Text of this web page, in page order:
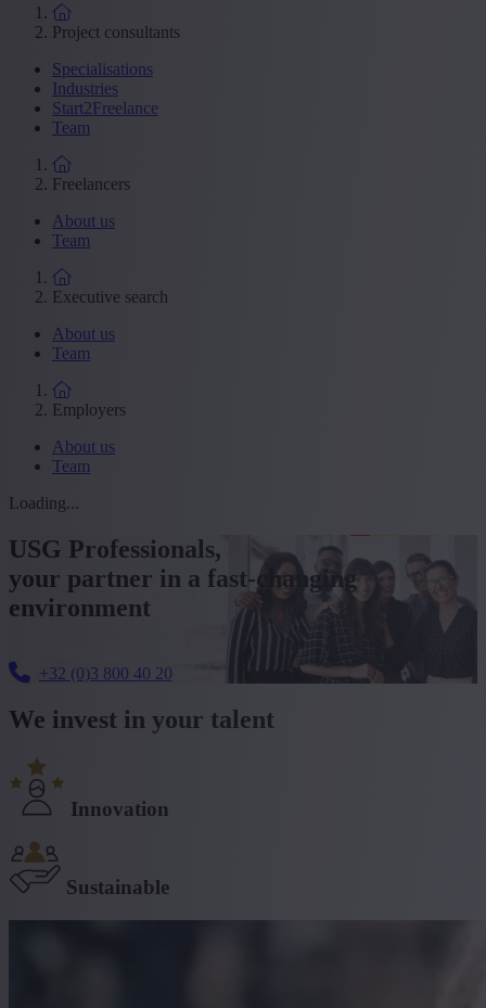
Project consultants
Specialisations
Industries
Start2Freelance
Team
Freelancers
About us
Team
Executive search
About us
Team
Employers
About us
Team
Loading...
USG Professionals,
your partner in a fast-changing
environment
+32 (0)3 800 40 20
We invest in your talent
Innovation
Sustainable